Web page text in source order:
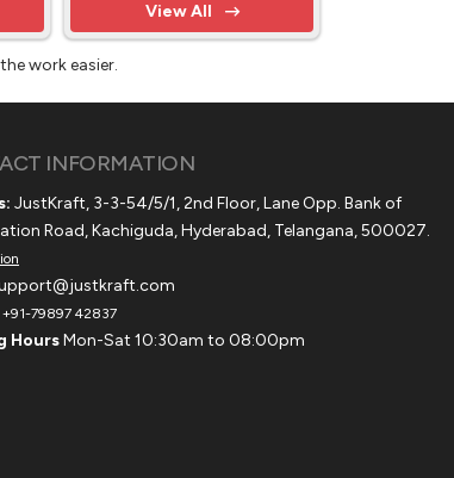
View All
work easier.
INFORMATION
JustKraft, 3-3-54/5/1, 2nd Floor, Lane Opp. Bank of
Road, Kachiguda, Hyderabad, Telangana, 500027.
+91-79897 42837
HoursMon-Sat 10:30am to 08:00pm